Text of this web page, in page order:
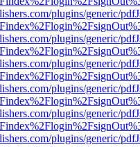
plugins/generic/
plugins/generic/
plugins/generic/
plugins/generic/
plugins/generic/
plugins/generic/